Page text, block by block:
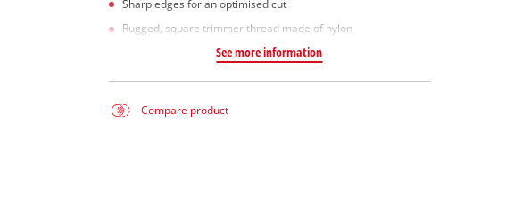
Sharp edges for an optimised cut
Rugged, square trimmer thread made of nylon
See more information
Compare product